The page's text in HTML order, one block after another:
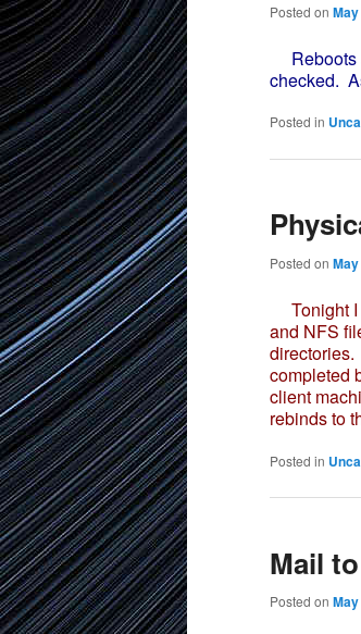
Posted on
Reboots
checked.
Posted in
Posted on
Tonight I
and NFS
directories.
completed
client
rebinds to
Posted in
Mail
Posted on